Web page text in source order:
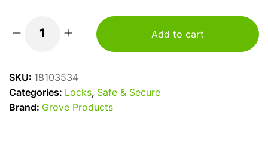
quantity
Add to cart
SKU: 18103534
Categories: Locks, Safe & Secure
Brand: Grove Products